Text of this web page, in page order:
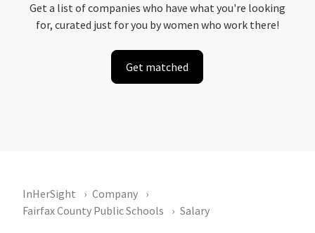
Get a list of companies who have what you're looking
for, curated just for you by women who work there!
Get matched
InHerSight
Company
Fairfax County Public Schools
Salary